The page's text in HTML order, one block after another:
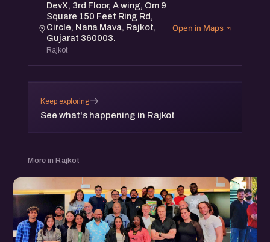
DevX, 3rd Floor, A wing, Om 9
Square 150 Feet Ring Rd,
Circle, Nana Mava, Rajkot,
Gujarat 360003.
Rajkot
Open in Maps
Keep exploring
See what's happening in Rajkot
→
More in Rajkot